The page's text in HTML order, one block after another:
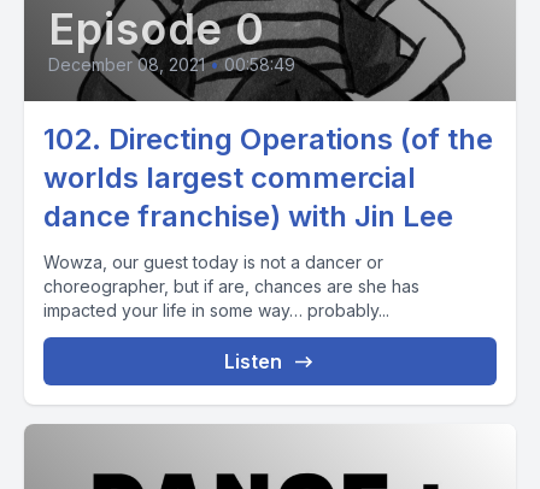
Episode 0
December 08, 2021 • 00:58:49
102. Directing Operations (of the
worlds largest commercial
dance franchise) with Jin Lee
Wowza, our guest today is not a dancer or
choreographer, but if are, chances are she has
impacted your life in some way… probably...
Listen